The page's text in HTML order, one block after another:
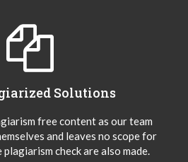
Solutions
free content as our team
and leaves no scope for
check are also made.